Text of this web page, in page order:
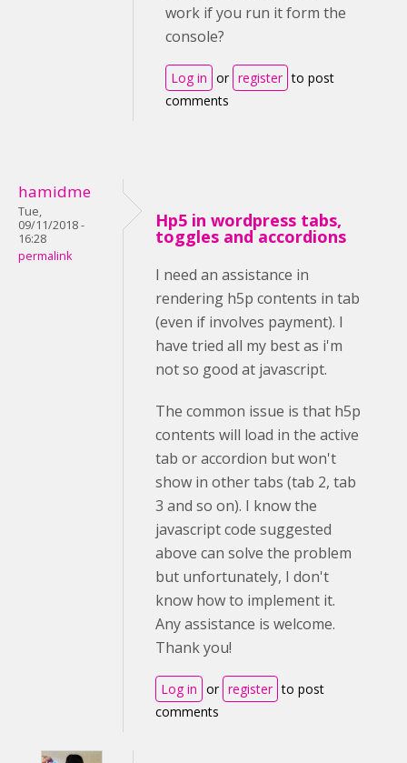
work if you run it form the
console?
Log in or register to post
comments
hamidme
Tue,
09/11/2018 -
16:28
permalink
Hp5 in wordpress tabs,
toggles and accordions
I need an assistance in
rendering h5p contents in tab
(even if involves payment). I
have tried all my best as i'm
not so good at javascript.
The common issue is that h5p
contents will load in the active
tab or accordion but won't
show in other tabs (tab 2, tab
3 and so on). I know the
javascript code suggested
above can solve the problem
but unfortunately, I don't
know how to implement it.
Any assistance is welcome.
Thank you!
Log in or register to post
comments